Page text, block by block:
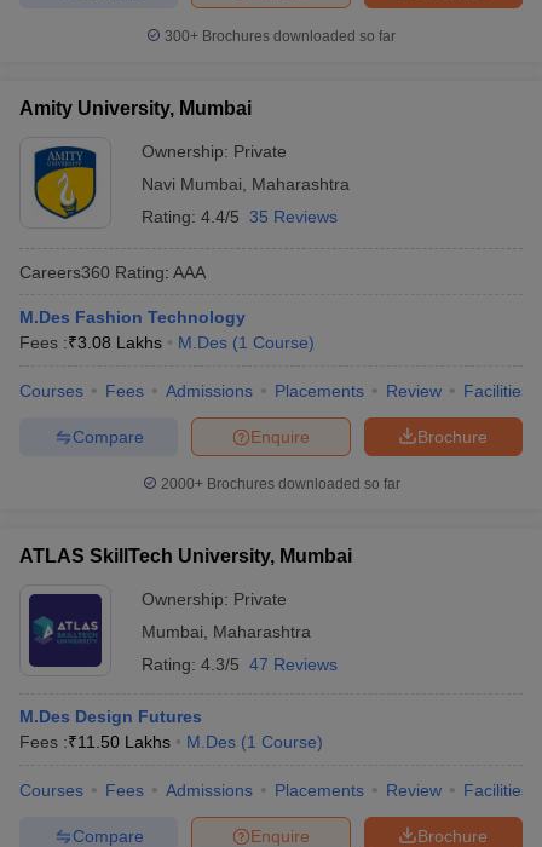
300+ Brochures downloaded so far
Amity University, Mumbai
Ownership: Private
Navi Mumbai
Maharashtra
Rating: 4.4/5 35 Reviews
Careers360 Rating: AAA
M.Des Fashion Technology
Fees :₹3.08 Lakhs M.Des (1 Course)
Courses Fees Admissions Placements Review Facilities
Brochure
Enquire
Compare
2000+Brochures downloaded so far
ATLAS SkillTech University, Mumbai
Ownership: Private
Mumbai
Maharashtra
Rating: 4.3/5 47 Reviews
M.Des Design Futures
Fees :₹11.50 Lakhs M.Des (1 Course)
Courses Fees Admissions Placements Review Facilities
Brochure
Enquire
Compare